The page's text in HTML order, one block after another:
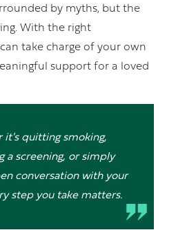
by myths, but the
With the right
take charge of your own
support for a loved
it's quitting smoking,
a screening, or simply
conversation with your
step you take matters.